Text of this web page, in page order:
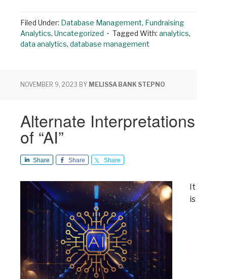
Filed Under: Database Management, Fundraising
Analytics, Uncategorized Tagged With: analytics,
data analytics, database management
NOVEMBER 9, 2023 BY MELISSA BANK STEPNO
Alternate Interpretations
of “AI”
Share Share Share
It
is